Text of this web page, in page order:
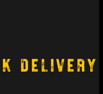
Delivery